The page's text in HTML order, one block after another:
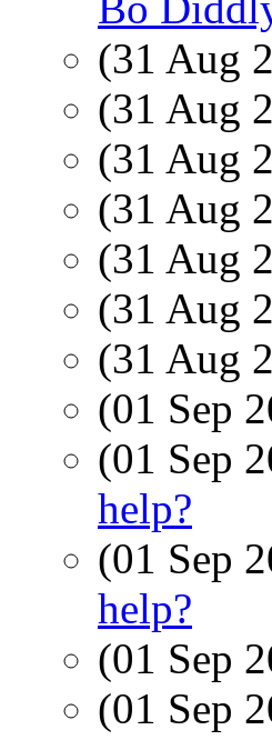
(31 Aug
(31 Aug
(31 Aug
(31 Aug
(31 Aug
(31 Aug
(31 Aug
(01 Sep
(01 Sep
help?
(01 Sep
help?
(01 Sep
(01 Sep